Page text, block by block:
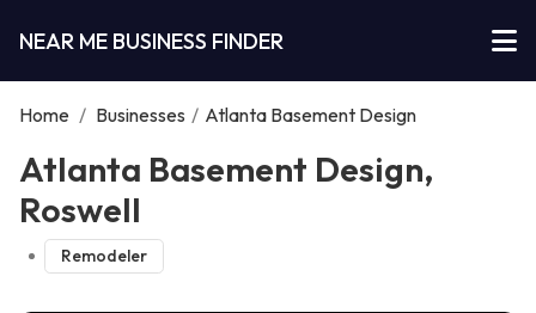
NEAR ME BUSINESS FINDER
Home / Businesses / Atlanta Basement Design
Atlanta Basement Design,
Roswell
Remodeler